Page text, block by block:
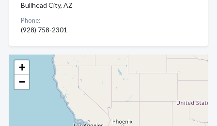
+
−
Bullhead City, AZ
Phone:
(928) 758-2301